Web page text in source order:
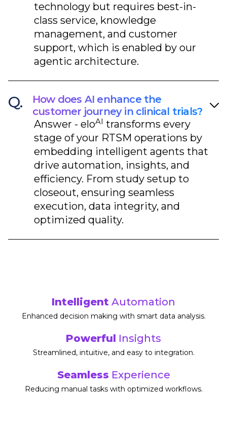
technology but requires best-in-
class service, knowledge
management, and customer
support, which is enabled by our
agentic architecture.​
Q.
How does AI enhance the
customer journey in clinical trials?
Answer - eloAI transforms every
stage of your RTSM operations by
embedding intelligent agents that
drive automation, insights, and
efficiency. From study setup to
closeout, ensuring seamless
execution, data integrity, and
optimized quality.​
Intelligent Automation
Enhanced decision making with smart data analysis.​
Powerful Insights
Streamlined, intuitive, and easy to integration.​
Seamless Experience
Reducing manual tasks with optimized workflows.